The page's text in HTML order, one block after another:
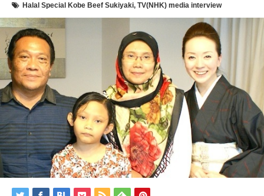
Halal Special Kobe Beef Sukiyaki, TV(NHK) media interview